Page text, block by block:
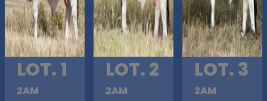
LOT. 1
2AM
LOT. 2
2AM
LOT. 3
2AM